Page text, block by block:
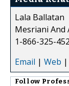
Lala Ballatan
Mesriani And
1-866-325-
Email | Web |
Follow